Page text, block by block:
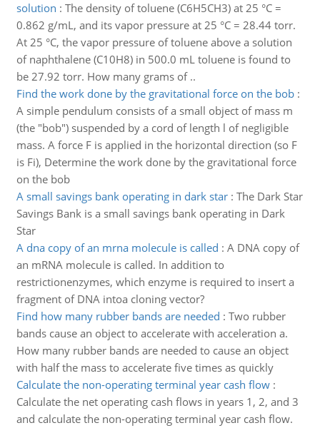
solution : The density of toluene (C6H5CH3) at 25 °C =
0.862 g/mL, and its vapor pressure at 25 °C = 28.44 torr.
At 25 °C, the vapor pressure of toluene above a solution
of naphthalene (C10H8) in 500.0 mL toluene is found to
be 27.92 torr. How many grams of ..
Find the work done by the gravitational force on the bob:
A simple pendulum consists of a small object of mass m
(the "bob") suspended by a cord of length l of negligible
mass. A force F is applied in the horizontal direction (so F
is Fi), Determine the work done by the gravitational force
on the bob
A small savings bank operating in dark star: The Dark Star
Savings Bank is a small savings bank operating in Dark
Star
A dna copy of an mrna molecule is called : A DNA copy of
an mRNA molecule is called. In addition to
restrictionenzymes, which enzyme is required to insert a
fragment of DNA intoa cloning vector?
Find how many rubber bands are needed : Two rubber
bands cause an object to accelerate with acceleration a.
How many rubber bands are needed to cause an object
with half the mass to accelerate five times as quickly
Calculate the non-operating terminal year cash flow:
Calculate the net operating cash flows in years 1, 2, and 3
and calculate the non-operating terminal year cash flow.